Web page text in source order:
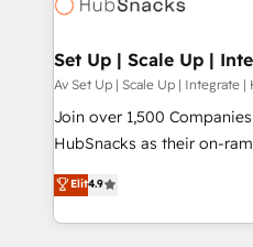
future.” Others agree it is
measurable impact.
Set Up | Scale Up |
Av Set Up | Scale Up | Integrate |
Join over 1,500
HubSnacks as their on-ramp
pay-as-you-go plans that
Onboarding New or
2️⃣ Scale Up | 100%
Elit4.9